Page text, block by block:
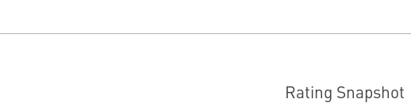
Rating Snapshot